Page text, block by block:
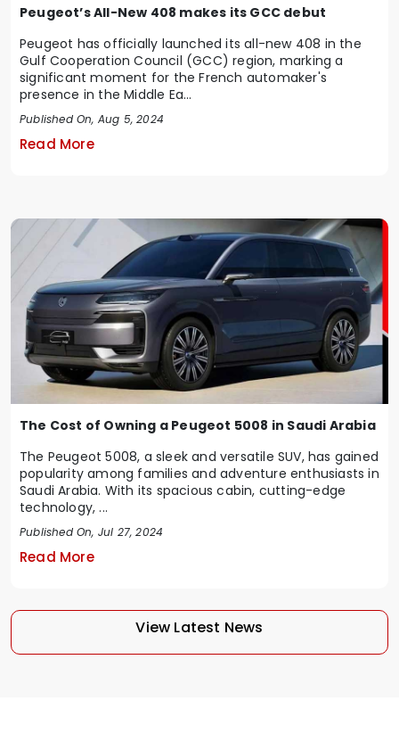
Peugeot’s All-New 408 makes its GCC debut
Peugeot has officially launched its all-new 408 in the
Gulf Cooperation Council (GCC) region, marking a
significant moment for the French automaker's
presence in the Middle Ea...
Published On, Aug 5, 2024
Read More
The Cost of Owning a Peugeot 5008 in Saudi Arabia
The Peugeot 5008, a sleek and versatile SUV, has gained
popularity among families and adventure enthusiasts in
Saudi Arabia. With its spacious cabin, cutting-edge
technology, ...
Published On, Jul 27, 2024
Read More
View Latest News